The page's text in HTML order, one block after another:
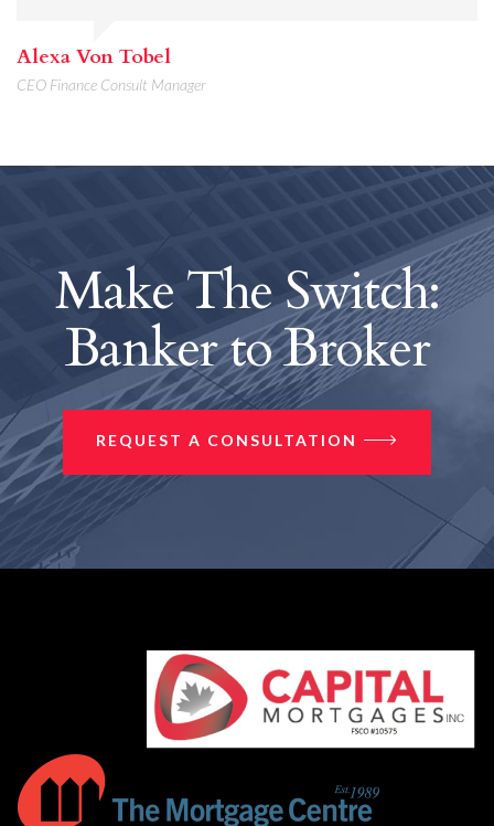
Alexa Von Tobel
CEO Finance Consult Manager
Make The Switch:
Banker to Broker
REQUEST A CONSULTATION